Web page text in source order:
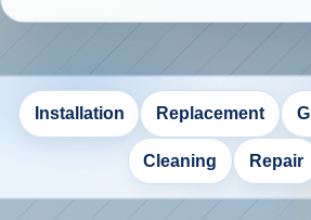
Installation Replacement
Cleaning Repair